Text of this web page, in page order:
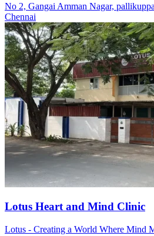
No 2, Gangai Amman Nagar,
Chennai
Lotus Heart and Mind Clinic
Lotus - Creating a World Where Mind